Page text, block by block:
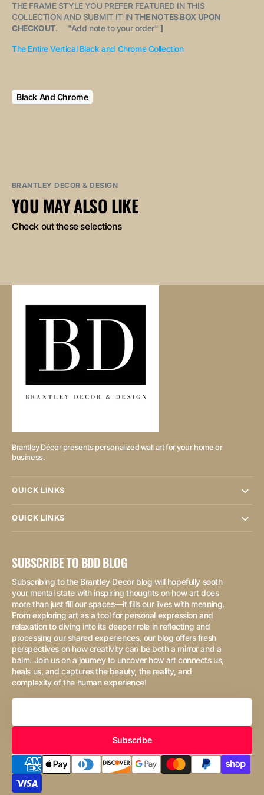
THE FRAME STYLE YOU PREFER FEATURED IN THIS
COLLECTION AND SUBMIT IT IN THE NOTES BOX UPON
CHECKOUT. "Add note to your order" ]
The Entire Vertical Black and Chrome Collection
Black And Chrome
BRANTLEY DECOR & DESIGN
YOU MAY ALSO LIKE
Check out these selections
Brantley Décor presents personalized wall art for your home or
business.
QUICK LINKS
QUICK LINKS
SUBSCRIBE TO BDD BLOG
Subscribing to the Brantley Decor blog will hopefully sooth
your mental state with inspiring thoughts on how art does
more than just fill our spaces—it fills our lives with meaning.
From exploring art as a tool for personal expression and
relaxation to diving into its deeper role in reflecting and
processing our shared experiences, our blog offers fresh
perspectives on how creativity can be both a mirror and a
balm. Join us on a journey to uncover how art connects us,
heals us, and captures the beauty, the reality, and
complexity of the human experience!
Your
Subscribe